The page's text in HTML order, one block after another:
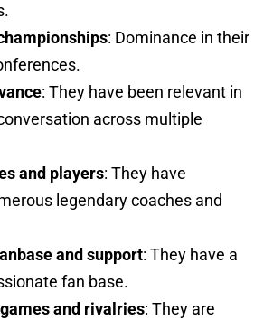
: Dominance in their
: They have been relevant in
across multiple
and players: They have
legendary coaches and
and support: They have a
fan base.
and rivalries: They are